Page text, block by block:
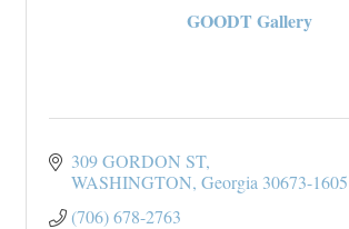
GOODT Gallery
309 GORDON ST
WASHINGTON Georgia 30673-1605
(706) 678-2763